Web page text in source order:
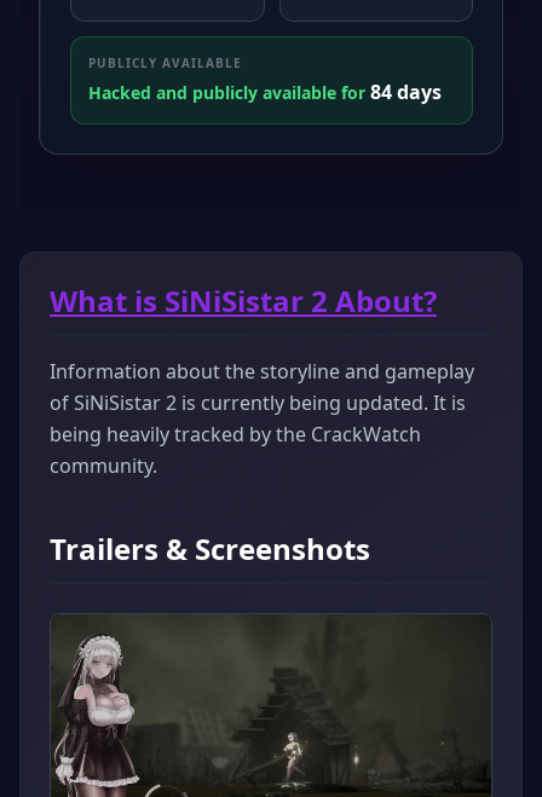
PUBLICLY AVAILABLE
Hacked and publicly available for 84 days
What is SiNiSistar 2 About?
Information about the storyline and gameplay
of SiNiSistar 2 is currently being updated. It is
being heavily tracked by the CrackWatch
community.
Trailers & Screenshots